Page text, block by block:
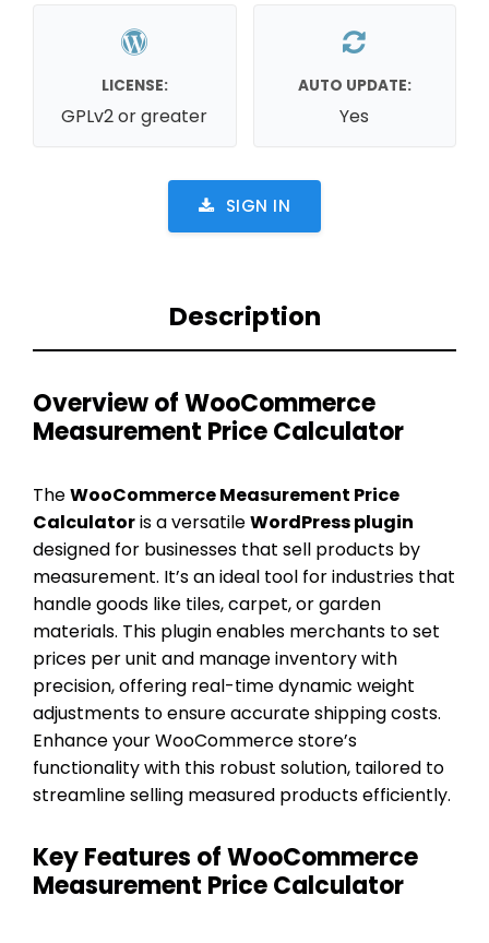
LICENSE:
GPLv2 or greater
AUTO UPDATE:
Yes
SIGN IN
Description
Overview of WooCommerce
Measurement Price Calculator
TheWooCommerce Measurement Price
Calculatoris a versatileWordPress plugin
designed for businesses that sell products by
measurement. It’s an ideal tool for industries that
handle goods like tiles, carpet, or garden
materials. This plugin enables merchants to set
prices per unit and manage inventory with
precision, offering real-time dynamic weight
adjustments to ensure accurate shipping costs.
Enhance your WooCommerce store’s
functionality with this robust solution, tailored to
streamline selling measured products efficiently.
Key Features of WooCommerce
Measurement Price Calculator